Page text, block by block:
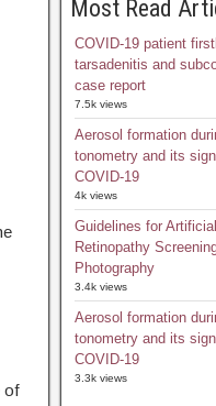
of
Most Read
COVID-19 patient
tarsadenitis and
case report
7.5k views
Aerosol formation
tonometry and its
COVID-19
4k views
Guidelines for
Retinopathy
Photography
3.4k views
Aerosol formation
tonometry and its
COVID-19
3.3k views